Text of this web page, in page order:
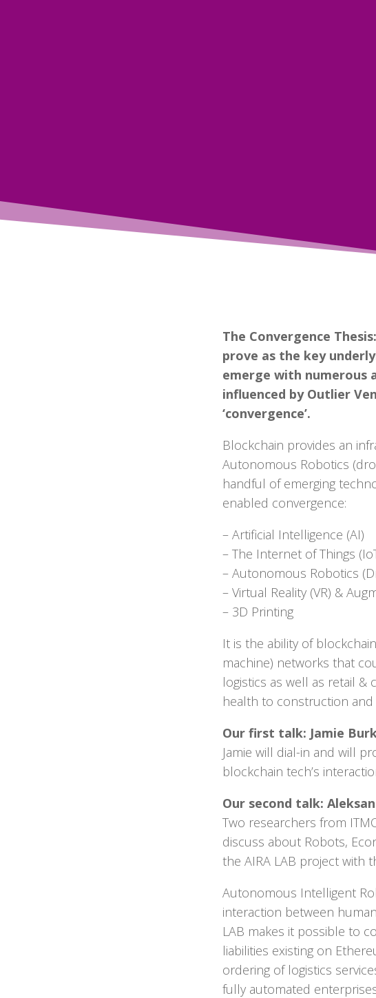
The Convergence
prove as the key
emerge with numerous
influenced by Outlier
‘convergence’.
Blockchain provides an
Autonomous Robotics
handful of emerging
enabled convergence:
– Artificial Intelligence (AI)
– The Internet of Things
– Autonomous Robotics
– Virtual Reality (VR) &
– 3D Printing
It is the ability of
machine) networks that
logistics as well as retail &
health to construction and
Our first talk: Jamie
Jamie will dial-in and will
blockchain tech’s
Our second talk:
Two researchers from
discuss about Robots,
the AIRA LAB project with
Autonomous Intelligent
interaction between
LAB makes it possible to
liabilities existing on
ordering of logistics
fully automated